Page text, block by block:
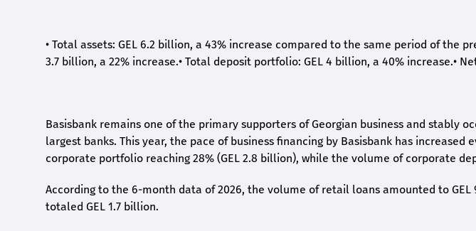
• Total assets: GEL 6.2 billion, a 43% increase compared to the same period of the
3.7 billion, a 22% increase.• Total deposit portfolio: GEL 4 billion, a 40% increase.•
Basisbank remains one of the primary supporters of Georgian business and stably
largest banks. This year, the pace of business financing by Basisbank has
corporate portfolio reaching 28% (GEL 2.8 billion), while the volume of corporate
According to the 6-month data of2026, the volume of retail loans amounted to
totaled GEL 1.7 billion.